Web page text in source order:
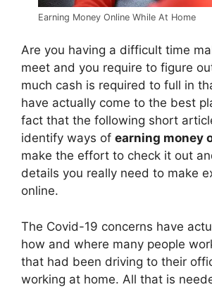
Earning Money Online While At Home
Are you having a difficult time
meet and you require to figure
much cash is required to full in
have actually come to the best
fact that the following short
identify ways of earning money
make the effort to check it out
details you really need to make
online.
The Covid-19 concerns have
how and where many people
that had been driving to their
working at home. All that is